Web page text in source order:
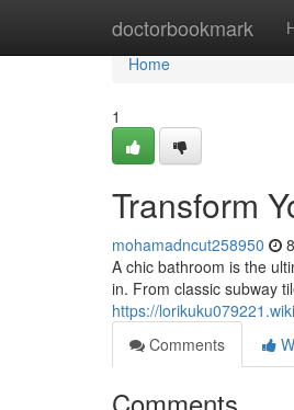
doctorbookmark
Home
Home
1
Transform
mohamadncut258950
A chic bathroom is the
in. From classic subway
https://
Comments